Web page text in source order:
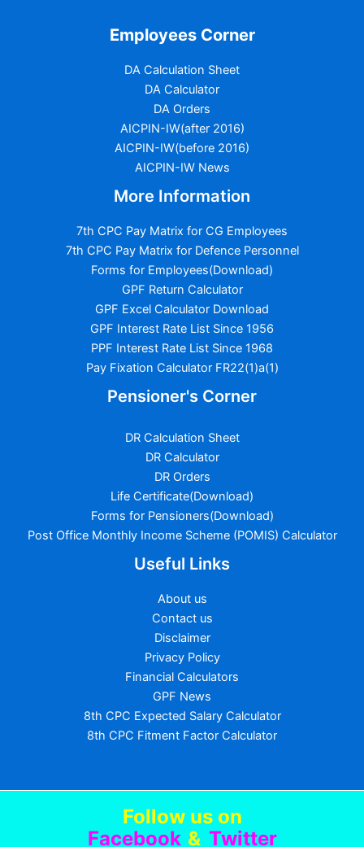
Employees Corner
DA Calculation Sheet
DA Calculator
DA Orders
AICPIN-IW(after 2016)
AICPIN-IW(before 2016)
AICPIN-IW News
More Information
7th CPC Pay Matrix for CG Employees
7th CPC Pay Matrix for Defence Personnel
Forms for Employees(Download)
GPF Return Calculator
GPF Excel Calculator Download
GPF Interest Rate List Since 1956
PPF Interest Rate List Since 1968
Pay Fixation Calculator FR22(1)a(1)
Pensioner's Corner
DR Calculation Sheet
DR Calculator
DR Orders
Life Certificate(Download)
Forms for Pensioners(Download)
Post Office Monthly Income Scheme (POMIS) Calculator
Useful Links
About us
Contact us
Disclaimer
Privacy Policy
Financial Calculators
GPF News
8th CPC Expected Salary Calculator
8th CPC Fitment Factor Calculator
Follow us on
Facebook & Twitter